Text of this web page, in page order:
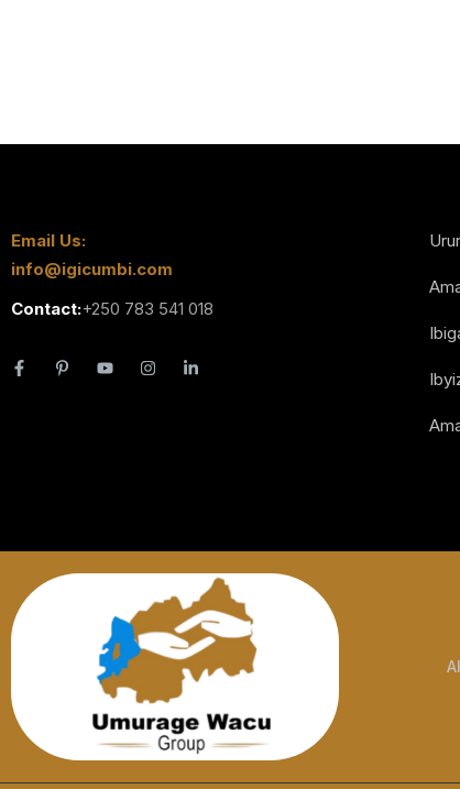
Email Us:
info@igicumbi.com
Contact:+250 783 541 018